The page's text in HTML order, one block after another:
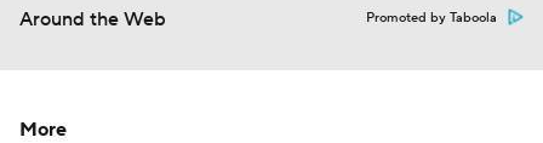
Around the Web Promoted by Taboola
More